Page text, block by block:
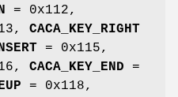
= 0x112,
CACA_KEY_RIGHT
= 0x115,
CACA_KEY_END =
= 0x118,